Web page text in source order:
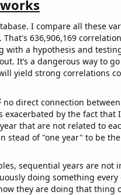
I compare all these
636,906,169
with a hypothesis and
It’s a dangerous way to
yield strong correlations
no direct connection
by the fact that
that are not related to
stead of "one year" to be
sequential years are not
doing something every
they are doing that thing